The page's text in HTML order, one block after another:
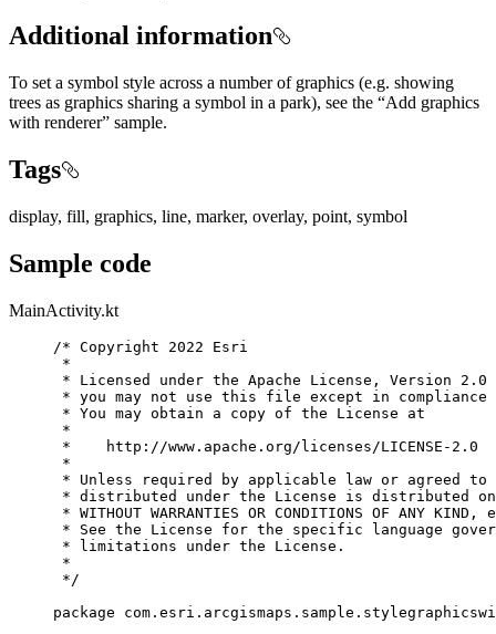
Additional information
To set a symbol style across a number of graphics (e.g. showing
trees as graphics sharing a symbol in a park), see the “Add graphics
with renderer” sample.
Tags
display, fill, graphics, line, marker, overlay, point, symbol
Sample code
MainActivity.kt
/* Copyright 2022 Esri
*
* Licensed under the Apache License, Version
* you may not use this file except in compliance
* You may obtain a copy of the License at
*
*    http://www.apache.org/licenses/LICENSE-2.0
*
* Unless required by applicable law or agreed
* distributed under the License is distributed on
* WITHOUT WARRANTIES OR CONDITIONS OF ANY
* See the License for the specific language
* limitations under the License.
*
*/
package